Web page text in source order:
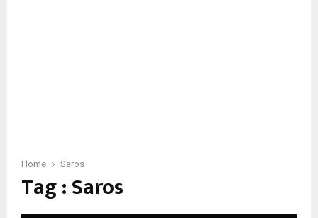
Home Saros
Tag : Saros